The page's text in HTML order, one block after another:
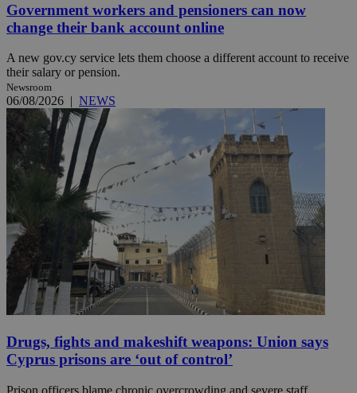
Government workers and pensioners can now
change their bank account online
A new gov.cy service lets them choose a different account to receive
their salary or pension.
Newsroom
06/08/2026 | NEWS
Drugs, fights and makeshift weapons: Union says
Cyprus prisons are ‘out of control’
Prison officers blame chronic overcrowding and severe staff